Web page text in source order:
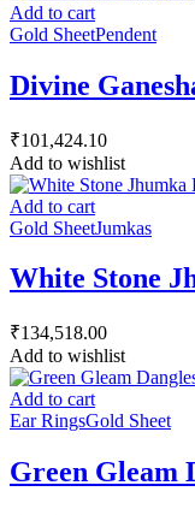
Add to cart
Gold SheetPendent
Divine
₹101,424.10
Add to wishlist
Add to cart
Gold SheetJumkas
White Stone
₹134,518.00
Add to wishlist
Add to cart
Ear RingsGold Sheet
Green Gleam